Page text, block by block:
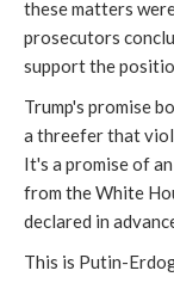
these matters
prosecutors
support the
Trump's promise
a threefer that
It's a promise of
from the White
declared in
This is Putin-